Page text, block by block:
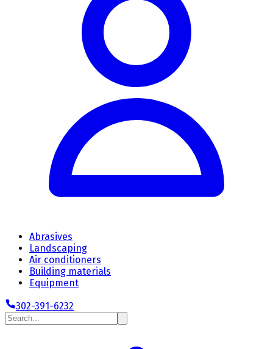
Abrasives
Landscaping
Air conditioners
Building materials
Equipment
302-391-6232